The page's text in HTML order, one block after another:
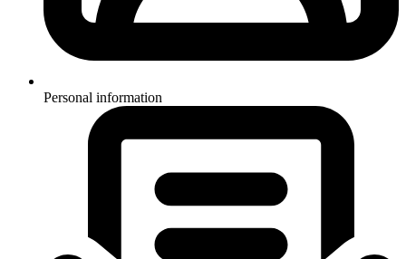
Personal information